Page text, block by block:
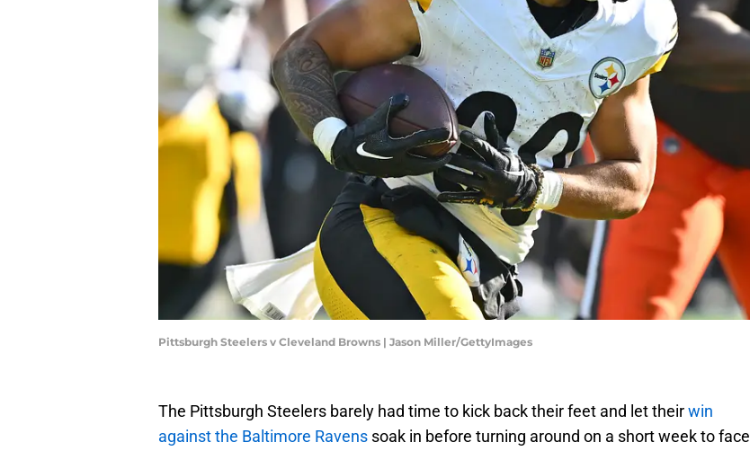
Pittsburgh Steelers v Cleveland Browns | Jason Miller/GettyImages
The Pittsburgh Steelers barely had time to kick back their feet and let theirwin
against the Baltimore Ravens soak in before turning around on a short week to face